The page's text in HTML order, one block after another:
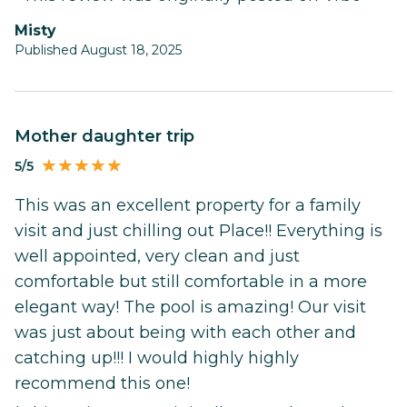
Misty
Published August 18, 2025
Mother daughter trip
5/5
This was an excellent property for a family
visit and just chilling out Place!! Everything is
well appointed, very clean and just
comfortable but still comfortable in a more
elegant way! The pool is amazing! Our visit
was just about being with each other and
catching up!!! I would highly highly
recommend this one!